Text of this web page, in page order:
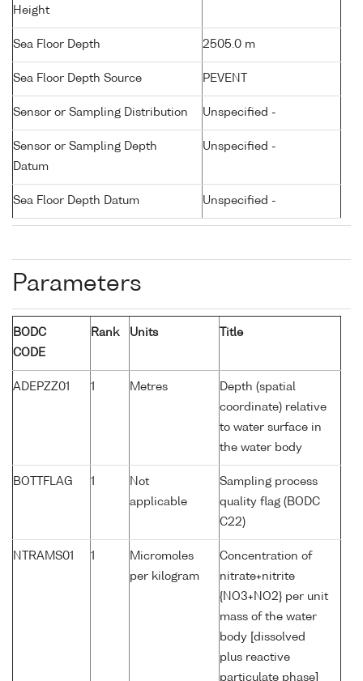
Height
Sea Floor Depth 2505.0 m
Sea Floor Depth Source PEVENT
Sensor or Sampling Distribution Unspecified -
Sensor or Sampling Depth
Datum
Unspecified -
Sea Floor Depth Datum Unspecified -
Parameters
BODC
CODE
Rank Units Title
ADEPZZ01 1 Metres
Depth (spatial
coordinate) relative
to water surface in
the water body
BOTTFLAG 1
Not
applicable
Sampling process
quality flag (BODC
C22)
NTRAMS01 1
Micromoles
per kilogram
Concentration of
nitrate+nitrite
{NO3+NO2} per unit
mass of the water
body [dissolved
plus reactive
particulate phase]